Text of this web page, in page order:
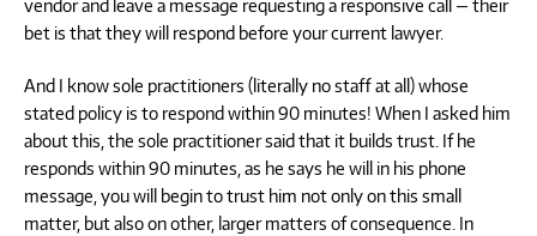
vendor and leave a message requesting a responsive call — their
bet is that they will respond before your current lawyer.
And I know sole practitioners (literally no staff at all) whose
stated policy is to respond within 90 minutes! When I asked him
about this, the sole practitioner said that it builds trust. If he
responds within 90 minutes, as he says he will in his phone
message, you will begin to trust him not only on this small
matter, but also on other, larger matters of consequence. In